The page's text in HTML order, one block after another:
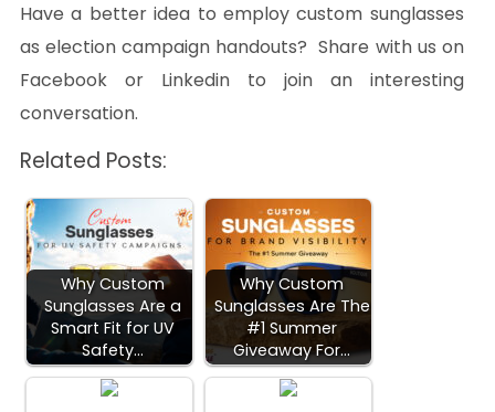
Have a better idea to employ custom sunglasses
as election campaign handouts? Share with us on
Facebook or Linkedin to join an interesting
conversation.
Related Posts:
Why Custom
Sunglasses Are a
Smart Fit for UV
Safety…
Why Custom
Sunglasses Are The
#1 Summer
Giveaway For…